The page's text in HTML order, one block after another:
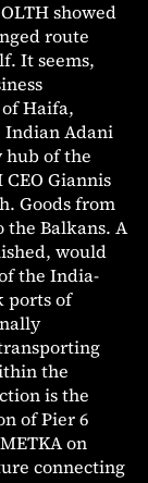
showed
route
It seems,
Haifa,
Indian Adani
hub of the
Giannis
Goods from
Balkans. A
would
the India-
ports of
the
is the
of Pier 6
on
connecting